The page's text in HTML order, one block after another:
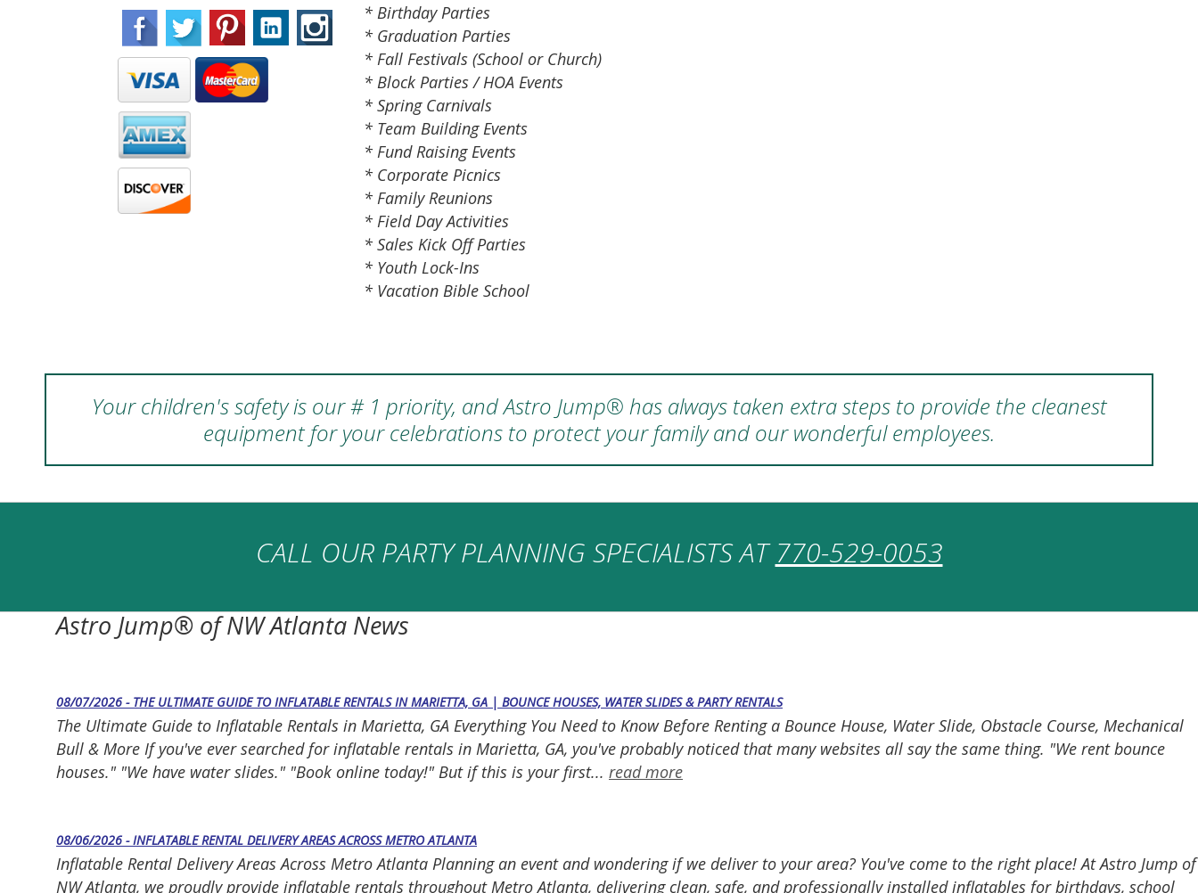
* Birthday Parties
* Graduation Parties
* Fall Festivals (School or Church)
* Block Parties / HOA Events
* Spring Carnivals
* Team Building Events
* Fund Raising Events
* Corporate Picnics
* Family Reunions
* Field Day Activities
* Sales Kick Off Parties
* Youth Lock-Ins
* Vacation Bible School
Your children's safety is our # 1 priority, and Astro Jump® has always taken extra steps to provide the cleanest
equipment for your celebrations to protect your family and our wonderful employees.
CALL OUR PARTY PLANNING SPECIALISTS AT770-529-0053
Astro Jump® of NW Atlanta News
08/07/2026 - THE ULTIMATE GUIDE TO INFLATABLE RENTALS IN MARIETTA, GA | BOUNCE HOUSES, WATER SLIDES & PARTY RENTALS
The Ultimate Guide to Inflatable Rentals in Marietta, GA Everything You Need to Know Before Renting a Bounce House, Water Slide, Obstacle Course, Mechanical
Bull & More If you've ever searched for inflatable rentals in Marietta, GA, you've probably noticed that many websites all say the same thing. "We rent bounce
houses." "We have water slides." "Book online today!" But if this is your first... read more
08/06/2026 - INFLATABLE RENTAL DELIVERY AREAS ACROSS METRO ATLANTA
Inflatable Rental Delivery Areas Across Metro Atlanta Planning an event and wondering if we deliver to your area? You've come to the right place! At Astro Jump of
NW Atlanta, we proudly provide inflatable rentals throughout Metro Atlanta, delivering clean, safe, and professionally installed inflatables for birthdays, school